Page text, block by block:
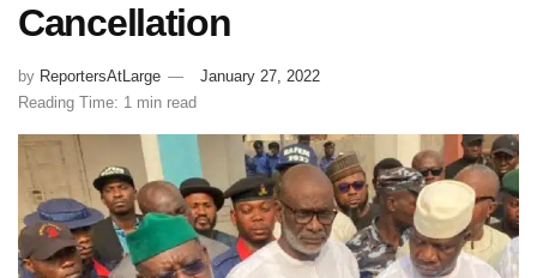
Cancellation
by ReportersAtLarge
January 27, 2022
Reading Time: 1 min read